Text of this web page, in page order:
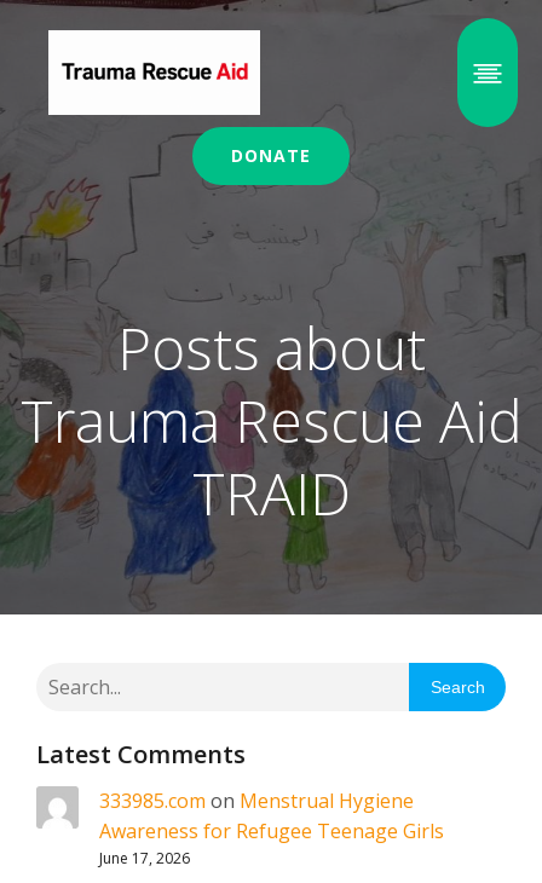
DONATE
Posts about
Trauma Rescue Aid
TRAID
Search
Latest Comments
333985.com on Menstrual Hygiene
Awareness for Refugee Teenage Girls
June 17, 2026